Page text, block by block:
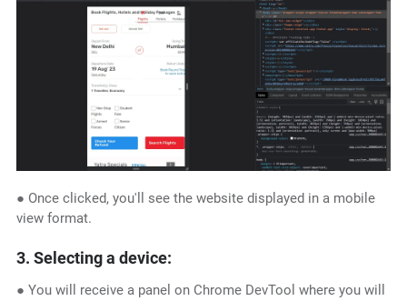
● Once clicked, you'll see the website displayed in a mobile
view format.
3. Selecting a device:
● You will receive a panel on Chrome DevTool where you will